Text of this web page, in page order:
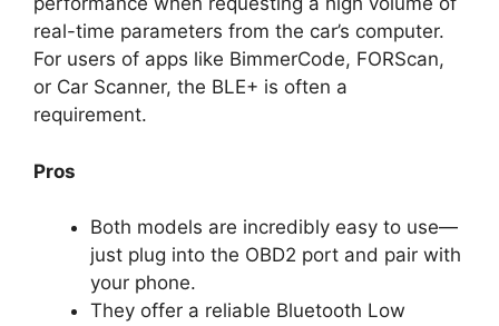
real-time parameters from the car’s computer.
For users of apps like BimmerCode, FORScan,
or Car Scanner, the BLE+ is often a
requirement.
Pros
Both models are incredibly easy to use—
just plug into the OBD2 port and pair with
your phone.
They offer a reliable Bluetooth Low